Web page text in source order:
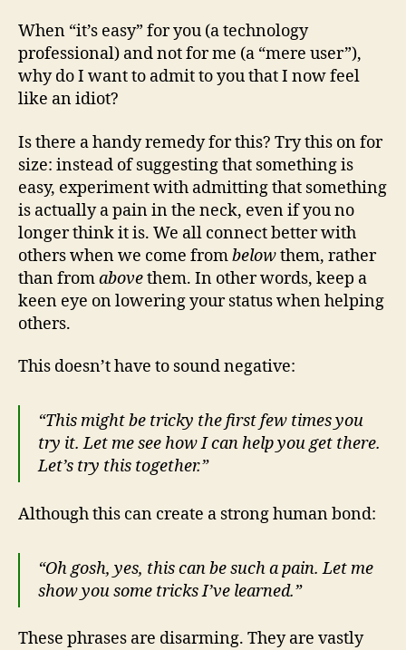
When “it’s easy” for you (a technology
professional) and not for me (a “mere user”),
why do I want to admit to you that I now feel
like an idiot?
Is there a handy remedy for this? Try this on for
size: instead of suggesting that something is
easy, experiment with admitting that something
is actually a pain in the neck, even if you no
longer think it is. We all connect better with
others when we come frombelowthem, rather
than fromabovethem. In other words, keep a
keen eye on lowering your status when helping
others.
This doesn’t have to sound negative:
“This might be tricky the first few times you
try it. Let me see how I can help you get there.
Let’s try this together.”
Although this can create a strong human bond:
“Oh gosh, yes, this can be such a pain. Let me
show you some tricks I’ve learned.”
These phrases are disarming. They are vastly